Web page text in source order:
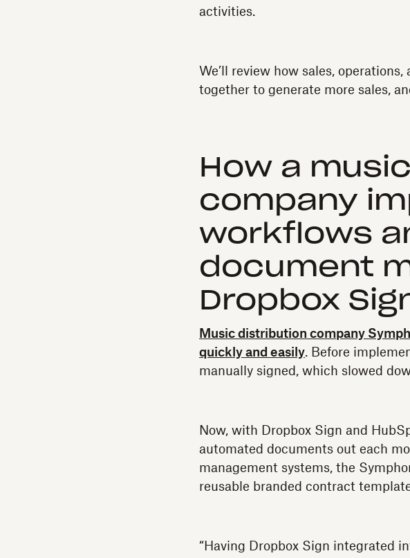
activities.
We’ll review how sales, operations,
together to generate more sales,
How a
company
workflows
document
Dropbox
Music distribution company
quickly and easily. Before
manually signed, which slowed
Now, with Dropbox Sign and
automated documents out each
management systems, the
reusable branded contract
“Having Dropbox Sign integrated